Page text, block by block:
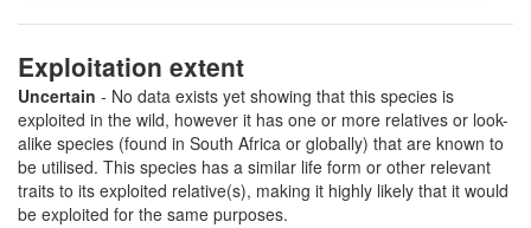
Exploitation extent
Uncertain - No data exists yet showing that this species is
exploited in the wild, however it has one or more relatives or look-
alike species (found in South Africa or globally) that are known to
be utilised. This species has a similar life form or other relevant
traits to its exploited relative(s), making it highly likely that it would
be exploited for the same purposes.